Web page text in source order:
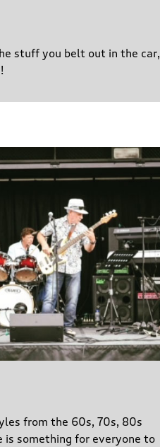
stuff you belt out in the car,
from the 60s, 70s, 80s
is something for everyone to